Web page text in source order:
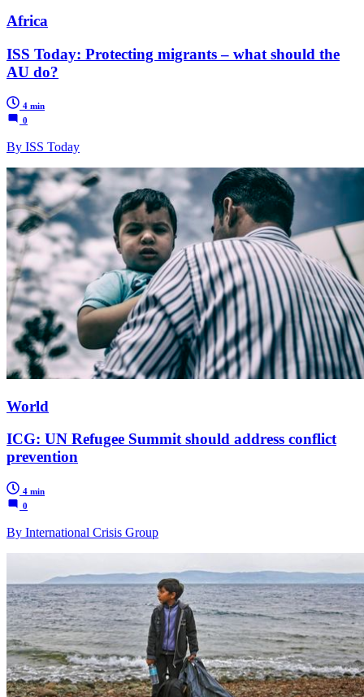
Africa
ISS Today: Protecting migrants – what should the
AU do?
4 min
0
By ISS Today
World
ICG: UN Refugee Summit should address conflict
prevention
4 min
0
By International Crisis Group